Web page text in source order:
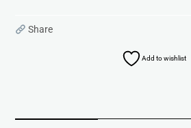
Share
Add to wishlist